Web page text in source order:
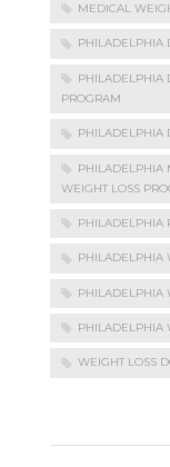
MEDICAL
PHILADELPHIA
PHILADELPHIA
PROGRAM
PHILADELPHIA
PHILADELPHIA
WEIGHT LOSS
PHILADELPHIA
PHILADELPHIA
PHILADELPHIA
PHILADELPHIA
WEIGHT LOSS